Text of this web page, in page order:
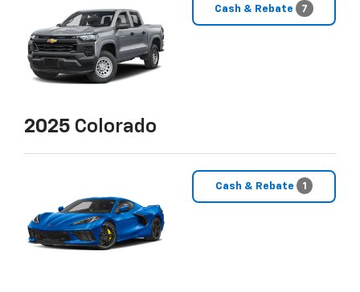
Cash & Rebate 7
2025 Colorado
Cash & Rebate 1